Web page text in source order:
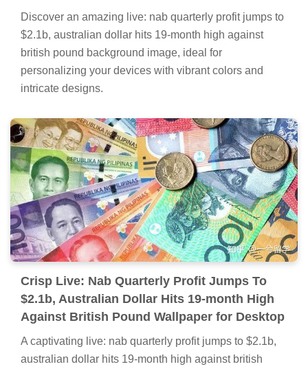
Discover an amazing live: nab quarterly profit jumps to
$2.1b, australian dollar hits 19-month high against
british pound background image, ideal for
personalizing your devices with vibrant colors and
intricate designs.
Crisp Live: Nab Quarterly Profit Jumps To
$2.1b, Australian Dollar Hits 19-month High
Against British Pound Wallpaper for Desktop
A captivating live: nab quarterly profit jumps to $2.1b,
australian dollar hits 19-month high against british